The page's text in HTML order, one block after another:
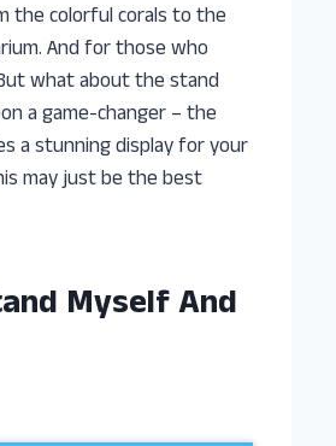
the colorful corals to the
And for those who
what about the stand
a game-changer – the
a stunning display for your
may just be the best
Myself And